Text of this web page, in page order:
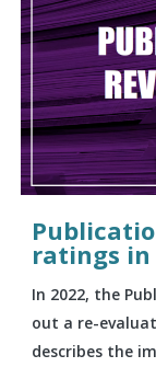
ratings in
In 2022, the
out a re-
describes the